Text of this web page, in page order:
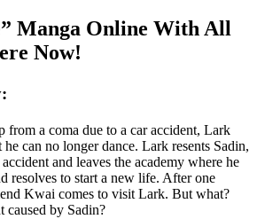
Manga Online With All
Now!
from a coma due to a car accident, Lark
he can no longer dance. Lark resents Sadin,
and leaves the academy where he
resolves to start a new life. After one
Kwai comes to visit Lark. But what?
caused by Sadin?